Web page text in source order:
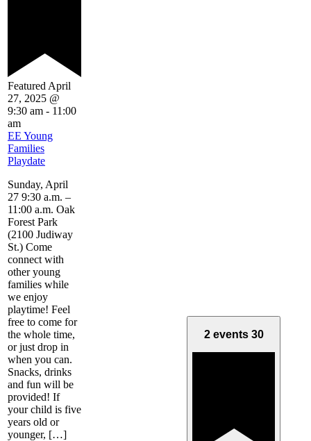
Featured April
27, 2025 @
9:30 am - 11:00
am
EE Young
Families
Playdate
Sunday, April
27 9:30 a.m. –
11:00 a.m. Oak
Forest Park
(2100 Judiway
St.) Come
connect with
other young
families while
we enjoy
playtime! Feel
free to come for
the whole time,
or just drop in
when you can.
Snacks, drinks
and fun will be
provided! If
your child is five
years old or
younger, […]
2 events 30